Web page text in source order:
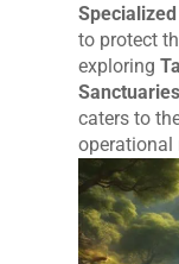
to protect
exploring
Sanctuaries
caters to
operational